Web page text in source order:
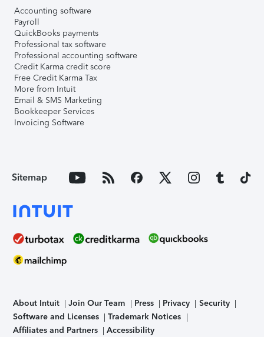
Accounting software
Payroll
QuickBooks payments
Professional tax software
Professional accounting software
Credit Karma credit score
Free Credit Karma Tax
More from Intuit
Email & SMS Marketing
Bookkeeper Services
Invoicing Software
Sitemap
About Intuit Join Our Team Press Privacy
Security
Software and Licenses
Trademark Notices
Affiliates and Partners
Accessibility